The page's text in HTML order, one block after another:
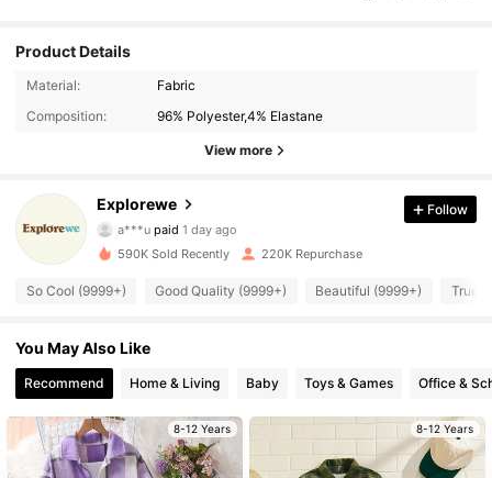
Product Details
Material:
Fabric
Composition:
96% Polyester,4% Elastane
View more
Explorewe
4.89
28K Followers
a***upaid
c***7 followed4 hours ago
28K Followers
4.89 28K Followers
Follow
590K Sold Recently 220K Repurchase
So Cool (9999+) Good Quality (9999+) Beautiful (9999+) True
You May Also Like
Recommend Home & Living Baby Toys & Games Office &
8-12 Years 8-12 Years